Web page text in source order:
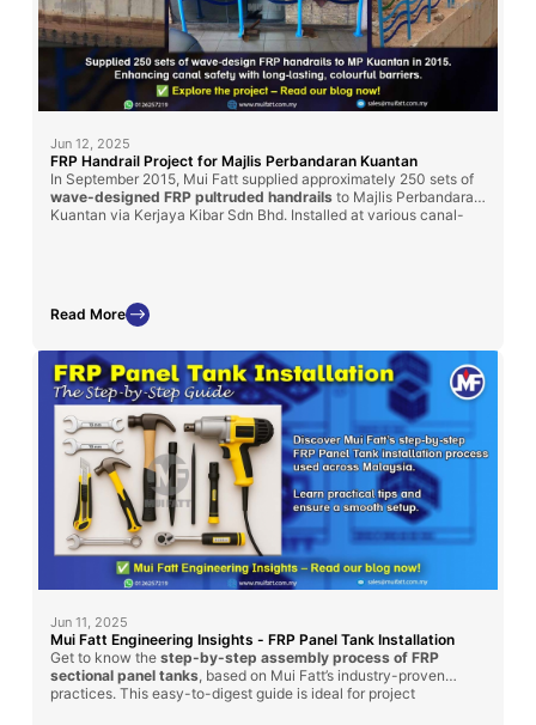
Jun 12, 2025
FRP Handrail Project for Majlis Perbandaran Kuantan
In September 2015, Mui Fatt supplied approximately 250 sets of
wave-designed FRP pultruded handrails to Majlis Perbandaran
Kuantan via Kerjaya Kibar Sdn Bhd. Installed at various canal-
long-lasting FRP solutions.
Read More
Jun 11, 2025
Mui Fatt Engineering Insights - FRP Panel Tank Installation
Get to know the step-by-step assembly process of FRP
sectional panel tanks , based on Mui Fatt’s industry-proven
practices. This easy-to-digest guide is ideal for project